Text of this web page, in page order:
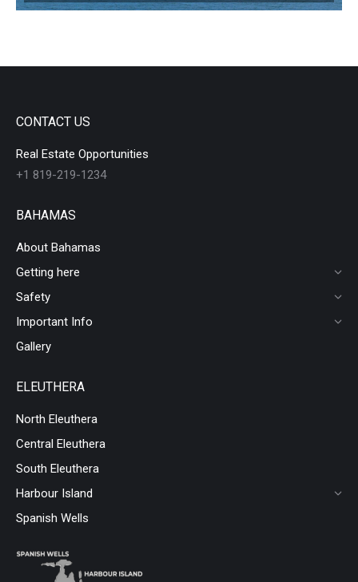
CONTACT US
Real Estate Opportunities
+1 819-219-1234
BAHAMAS
About Bahamas
Getting here
Safety
Important Info
Gallery
ELEUTHERA
North Eleuthera
Central Eleuthera
South Eleuthera
Harbour Island
Spanish Wells